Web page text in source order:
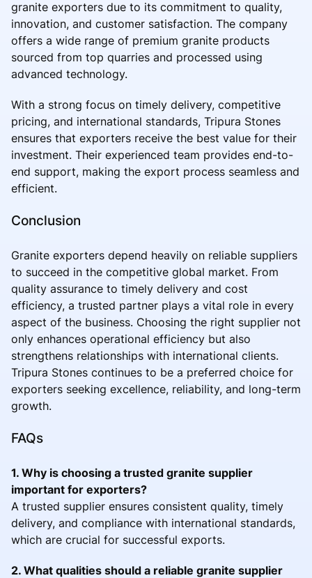
granite exporters due to its commitment to quality,
innovation, and customer satisfaction. The company
offers a wide range of premium granite products
sourced from top quarries and processed using
advanced technology.
With a strong focus on timely delivery, competitive
pricing, and international standards, Tripura Stones
ensures that exporters receive the best value for their
investment. Their experienced team provides end-to-
end support, making the export process seamless and
efficient.
Conclusion
Granite exporters depend heavily on reliable suppliers
to succeed in the competitive global market. From
quality assurance to timely delivery and cost
efficiency, a trusted partner plays a vital role in every
aspect of the business. Choosing the right supplier not
only enhances operational efficiency but also
strengthens relationships with international clients.
Tripura Stones continues to be a preferred choice for
exporters seeking excellence, reliability, and long-term
growth.
FAQs
1. Why is choosing a trusted granite supplier
important for exporters?
A trusted supplier ensures consistent quality, timely
delivery, and compliance with international standards,
which are crucial for successful exports.
2. What qualities should a reliable granite supplier